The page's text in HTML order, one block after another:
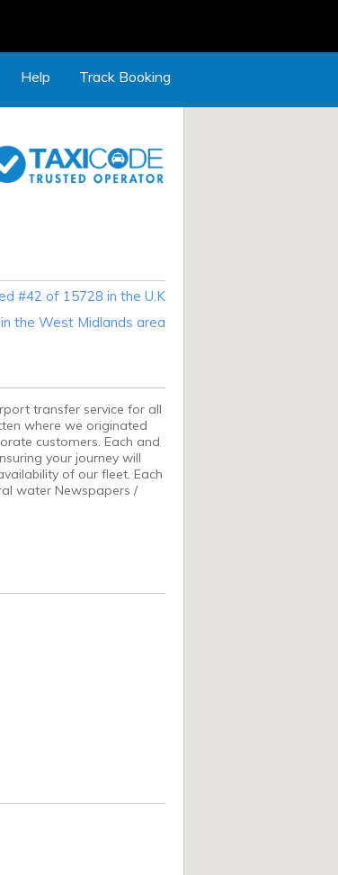
Help Track Booking
#42 of 15728 in the U.K
the West Midlands area
transfer service for all
where we originated
customers. Each and
your journey will
of our fleet. Each
water Newspapers /